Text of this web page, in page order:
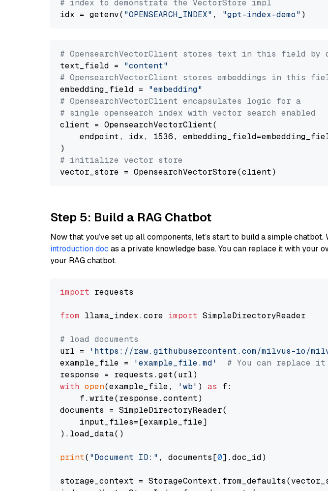
# index to demonstrate the VectorStore impl
idx = getenv( "OPENSEARCH_INDEX" , "gpt-index-demo"
# OpensearchVectorClient stores text in this field by
text_field = "content"
# OpensearchVectorClient stores embeddings in this
embedding_field = "embedding"
# OpensearchVectorClient encapsulates logic for a
# single opensearch index with vector search enabled
client = OpensearchVectorClient(
endpoint, idx, 1536,
# initialize vector store
Step 5: Build a RAG Chatbot
Now that you’ve set up all components, let’s start to build a simple chatbot.
introduction doc as a private knowledge base. You can replace it with your
your RAG chatbot.
import requests
from llama_index.core import SimpleDirectoryReader
# load documents
url =
'https://raw.githubusercontent.com/milvus-io/
example_file =
'example_file.md'
# You can replace
with open(example_file, 'wb' ) as f:
    f.write(response.content)
documents = SimpleDirectoryReader(
    input_files=[example_file]
).load_data()
print( "Document ID:" , documents[0].doc_id)
storage_context =